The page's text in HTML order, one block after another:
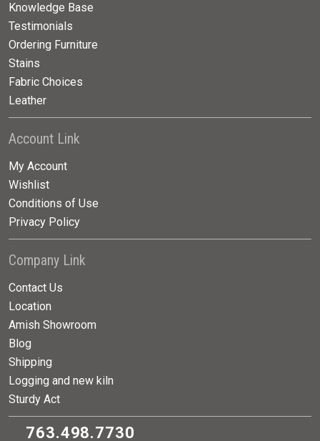
Knowledge Base
Testimonials
Ordering Furniture
Stains
Fabric Choices
Leather
Account Link
My Account
Wishlist
Conditions of Use
Privacy Policy
Company Link
Contact Us
Location
Amish Showroom
Blog
Shipping
Logging and new kiln
Sturdy Act
763.498.7730